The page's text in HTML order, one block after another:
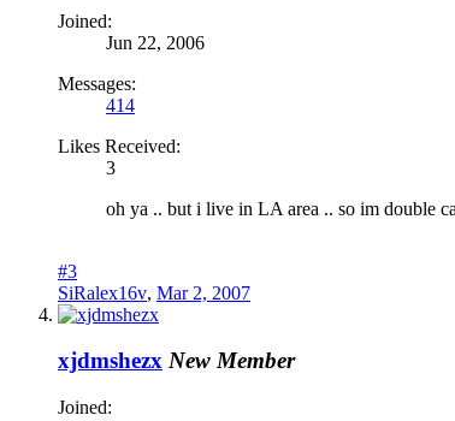
Joined:
Jun 22, 2006
Messages:
414
Likes Received:
3
oh ya .. but i live in LA area .. so im double
#3
SiRalex16v, Mar 2, 2007
xjdmshezx New Member
Joined: